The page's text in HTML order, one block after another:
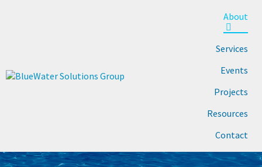
About
Services
Events
Projects
Resources
Contact